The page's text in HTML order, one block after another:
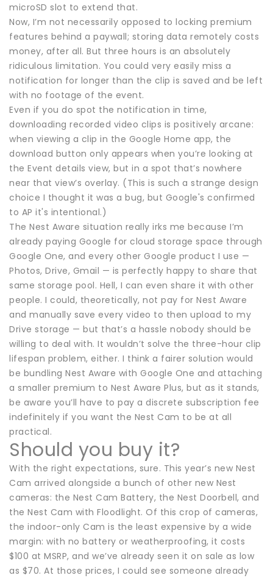
microSD slot to extend that.
Now, I’m not necessarily opposed to locking premium
features behind a paywall; storing data remotely costs
money, after all. But three hours is an absolutely
ridiculous limitation. You could very easily miss a
notification for longer than the clip is saved and be left
with no footage of the event.
Even if you do spot the notification in time,
downloading recorded video clips is positively arcane:
when viewing a clip in the Google Home app, the
download button only appears when you’re looking at
the Event details view, but in a spot that’s nowhere
near that view’s overlay. (This is such a strange design
choice I thought it was a bug, but Google's confirmed
to AP it's intentional.)
The Nest Aware situation really irks me because I’m
already paying Google for cloud storage space through
Google One, and every other Google product I use —
Photos, Drive, Gmail — is perfectly happy to share that
same storage pool. Hell, I can even share it with other
people. I could, theoretically, not pay for Nest Aware
and manually save every video to then upload to my
Drive storage — but that’s a hassle nobody should be
willing to deal with. It wouldn’t solve the three-hour clip
lifespan problem, either. I think a fairer solution would
be bundling Nest Aware with Google One and attaching
a smaller premium to Nest Aware Plus, but as it stands,
be aware you’ll have to pay a discrete subscription fee
indefinitely if you want the Nest Cam to be at all
practical.
Should you buy it?
With the right expectations, sure. This year’s new Nest
Cam arrived alongside a bunch of other new Nest
cameras: the Nest Cam Battery, the Nest Doorbell, and
the Nest Cam with Floodlight. Of this crop of cameras,
the indoor-only Cam is the least expensive by a wide
margin: with no battery or weatherproofing, it costs
$100 at MSRP, and we’ve already seen it on sale as low
as $70. At those prices, I could see someone already